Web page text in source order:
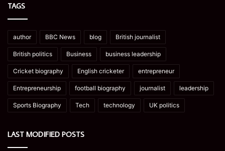
TAGS
author BBC News blog British journalist
British politics Business business leadership
Cricket biography English cricketer entrepreneur
Entrepreneurship football biography journalist leadership
Sports Biography Tech technology UK politics
LAST MODIFIED POSTS